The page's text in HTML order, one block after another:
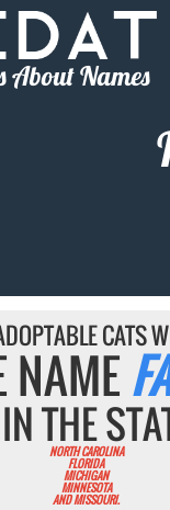
About Names
CATS
NAME
THE
NORTH CAROLINA
FLORIDA
MICHIGAN
MINNESOTA
AND MISSOURI.